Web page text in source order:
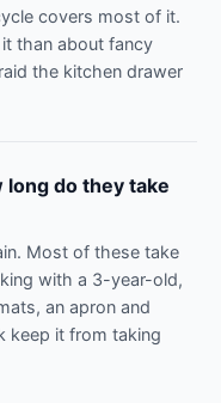
covers most of it.
than about fancy
the kitchen drawer
long do they take
Most of these take
with a 3-year-old,
an apron and
keep it from taking